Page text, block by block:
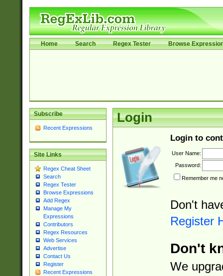
Home Search Regex Tester Browse
Subscribe
Recent Expressions
Site Links
Regex Cheat Sheet
Search
Regex Tester
Browse Expressions
Add Regex
Manage My
Expressions
Contributors
Regex Resources
Web Services
Advertise
Contact Us
Register
Recent Expressions
Login
Login to
User Name:
Password:
Remember me
Don't
Register
Don't
We